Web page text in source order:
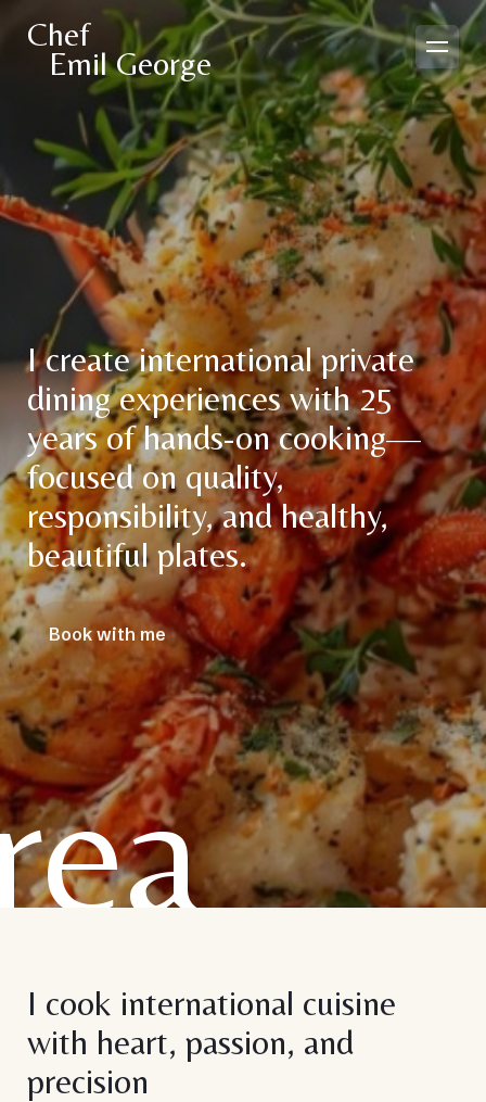
Chef
Emil George
I create international private
dining experiences with 25
years of hands-on cooking—
focused on quality,
responsibility, and healthy,
beautiful plates.
Book with me
I cook international cuisine
with heart, passion, and
precision